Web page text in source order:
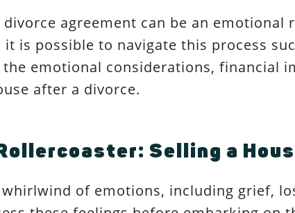
divorce agreement can be an
is possible to navigate this process
emotional considerations, financial
after a divorce.
Selling a
of emotions, including grief,